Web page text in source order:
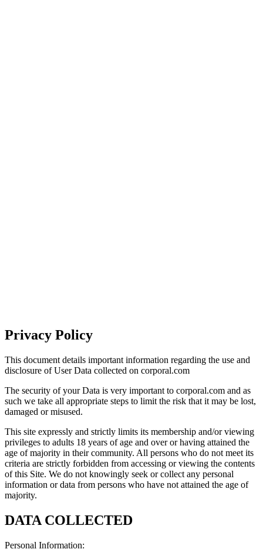
Privacy Policy
This document details important information regarding the use and
disclosure of User Data collected on corporal.com
The security of your Data is very important to corporal.com and as
such we take all appropriate steps to limit the risk that it may be lost,
damaged or misused.
This site expressly and strictly limits its membership and/or viewing
privileges to adults 18 years of age and over or having attained the
age of majority in their community. All persons who do not meet its
criteria are strictly forbidden from accessing or viewing the contents
of this Site. We do not knowingly seek or collect any personal
information or data from persons who have not attained the age of
majority.
DATA COLLECTED
Personal Information: